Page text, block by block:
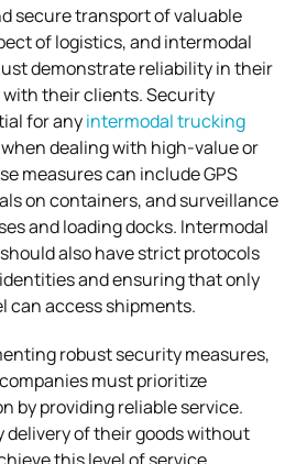
secure transport of valuable
of logistics, and intermodal
demonstrate reliability in their
their clients. Security
for anyintermodal trucking
dealing with high-value or
measures can include GPS
on containers, and surveillance
and loading docks. Intermodal
also have strict protocols
and ensuring that only
can access shipments.
robust security measures,
must prioritize
by providing reliable service.
delivery of their goods without